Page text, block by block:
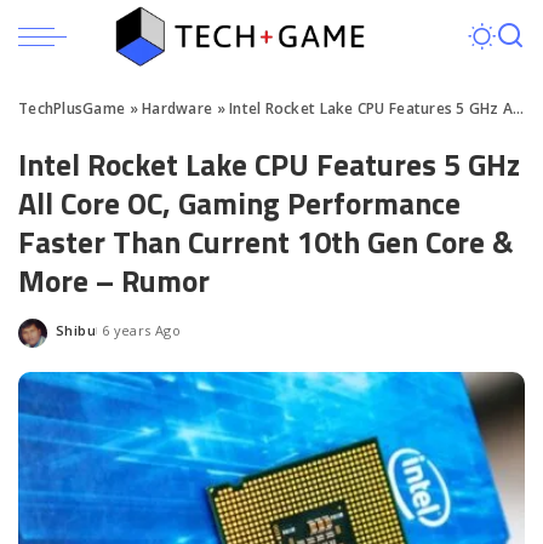
TechPlusGame »Hardware »Intel Rocket Lake CPU Features 5 GHz All Core OC
Intel Rocket Lake CPU Features 5 GHz
All Core OC, Gaming Performance
Faster Than Current 10th Gen Core &
More – Rumor
Posted
Shibu 6 years Ago